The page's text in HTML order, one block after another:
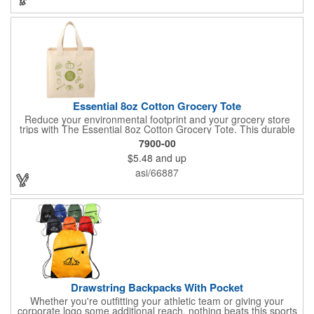
Essential 8oz Cotton Grocery Tote
Reduce your environmental footprint and your grocery store
trips with The Essential 8oz Cotton Grocery Tote. This durable
bag, crafted from sturdy 8oz cotton fabric and featuring thick
webbing handles, is built to last. With its spacious open main
compartment, you can easily carry all your groceries,
eliminating the need for countless plastic bags. Make a positive
impact on the planet while keeping your essentials organized.
7900-00
$5.48 and up
asi/66887
Drawstring Backpacks With Pocket
Whether you're outfitting your athletic team or giving your
corporate logo some additional reach, nothing beats this sports